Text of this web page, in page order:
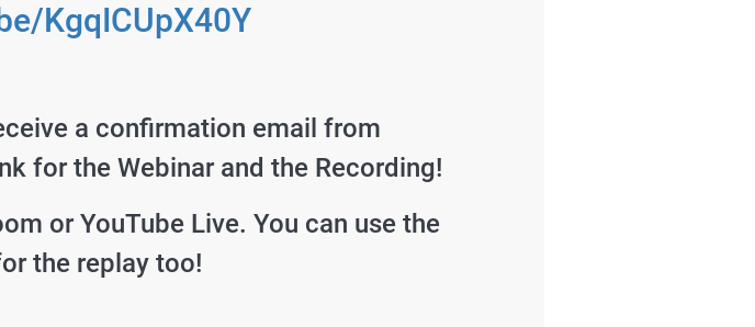
KgqICUpX40Y
a confirmation email from
for the Webinar and the Recording!
or YouTube Live. You can use the
the replay too!